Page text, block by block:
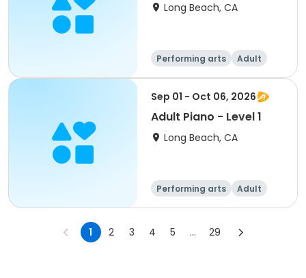
Long Beach, CA
Performing arts
Adult
All
Sep 01 - Oct 06, 2026
Adult Piano - Level 1
Long Beach, CA
Performing arts
Adult
All
1 2 3 4 5 ... 29